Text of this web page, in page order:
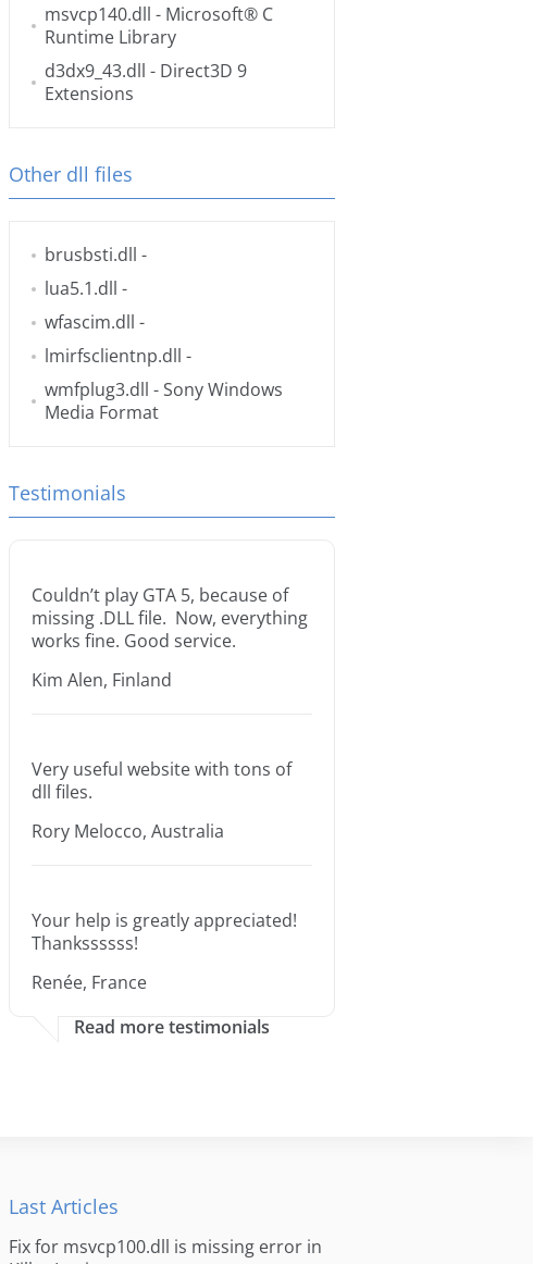
msvcp140.dll - Microsoft® C
Runtime Library
d3dx9_43.dll - Direct3D 9
Extensions
Other dll files
brusbsti.dll -
lua5.1.dll -
wfascim.dll -
lmirfsclientnp.dll -
wmfplug3.dll - Sony Windows
Media Format
Testimonials
Couldn’t play GTA 5, because of
missing .DLL file. Now, everything
works fine. Good service.
Kim Alen, Finland
Very useful website with tons of
dll files.
Rory Melocco, Australia
Your help is greatly appreciated!
Thankssssss!
Renée, France
Read more testimonials
Last Articles
Fix for msvcp100.dll is missing error in